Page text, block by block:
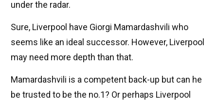
under the radar.
Sure, Liverpool have Giorgi Mamardashvili who
seems like an ideal successor. However, Liverpool
may need more depth than that.
Mamardashvili is a competent back-up but can he
be trusted to be the no.1? Or perhaps Liverpool